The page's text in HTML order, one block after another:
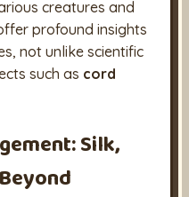
creatures and
profound insights
not unlike scientific
such as cord
Silk,